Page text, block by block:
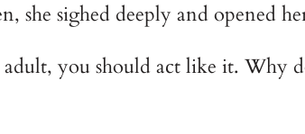
she sighed deeply and opened
you should act like it. Why